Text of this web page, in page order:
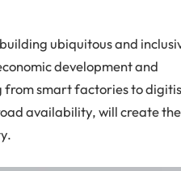
ubiquitous and
development and
from smart factories to
availability, will create the